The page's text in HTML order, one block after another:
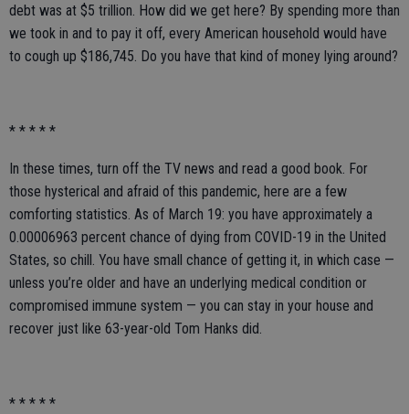
debt was at $5 trillion. How did we get here? By spending more than
we took in and to pay it off, every American household would have
to cough up $186,745. Do you have that kind of money lying around?
* * * * *
In these times, turn off the TV news and read a good book. For
those hysterical and afraid of this pandemic, here are a few
comforting statistics. As of March 19: you have approximately a
0.00006963 percent chance of dying from COVID-19 in the United
States, so chill. You have small chance of getting it, in which case —
unless you’re older and have an underlying medical condition or
compromised immune system — you can stay in your house and
recover just like 63-year-old Tom Hanks did.
* * * * *